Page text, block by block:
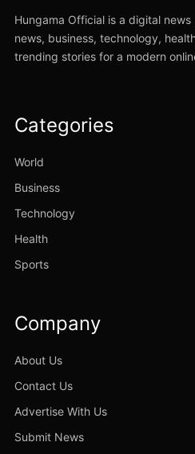
Hungama Official is a digital
news, business, technology,
trending stories for a modern
Categories
World
Business
Technology
Health
Sports
Company
About Us
Contact Us
Advertise With Us
Submit News